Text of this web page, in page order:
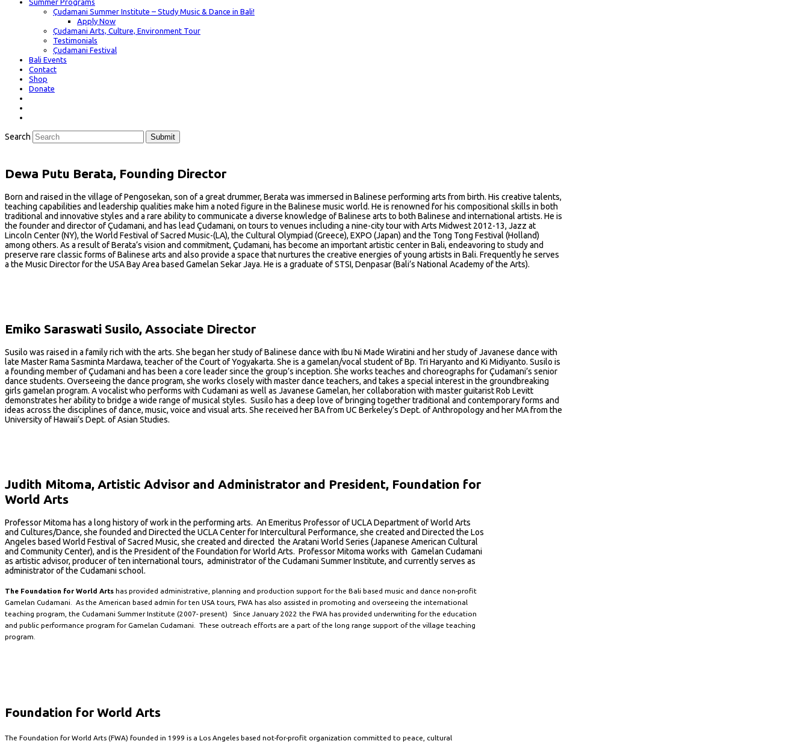
Summer Programs
Çudamani Summer Institute – Study Music & Dance in Bali!
Apply Now
Çudamani Arts, Culture, Environment Tour
Testimonials
Çudamani Festival
Bali Events
Contact
Shop
Donate
Search Submit
Dewa Putu Berata, Founding Director
Born and raised in the village of Pengosekan, son of a great drummer, Berata was immersed in Balinese performing arts from birth. His creative talents,
teaching capabilities and leadership qualities make him a noted figure in the Balinese music world. He is renowned for his compositional skills in both
traditional and innovative styles and a rare ability to communicate a diverse knowledge of Balinese arts to both Balinese and international artists. He is
the founder and director of Çudamani, and has lead Çudamani, on tours to venues including a nine-city tour with Arts Midwest 2012-13, Jazz at
Lincoln Center (NY), the World Festival of Sacred Music-(LA), the Cultural Olympiad (Greece), EXPO (Japan) and the Tong Tong Festival (Holland)
among others. As a result of Berata’s vision and commitment, Çudamani, has become an important artistic center in Bali, endeavoring to study and
preserve rare classic forms of Balinese arts and also provide a space that nurtures the creative energies of young artists in Bali. Frequently he serves
a the Music Director for the USA Bay Area based Gamelan Sekar Jaya. He is a graduate of STSI, Denpasar (Bali’s National Academy of the Arts).
Emiko Saraswati Susilo, Associate Director
Susilo was raised in a family rich with the arts. She began her study of Balinese dance with Ibu Ni Made Wiratini and her study of Javanese dance with
late Master Rama Sasminta Mardawa, teacher of the Court of Yogyakarta. She is a gamelan/vocal student of Bp. Tri Haryanto and Ki Midiyanto. Susilo is
a founding member of Çudamani and has been a core leader since the group’s inception. She works teaches and choreographs for Çudamani’s senior
dance students. Overseeing the dance program, she works closely with master dance teachers, and takes a special interest in the groundbreaking
girls gamelan program. A vocalist who performs with Cudamani as well as Javanese Gamelan, her collaboration with master guitarist Rob Levitt
demonstrates her ability to bridge a wide range of musical styles. Susilo has a deep love of bringing together traditional and contemporary forms and
ideas across the disciplines of dance, music, voice and visual arts. She received her BA from UC Berkeley’s Dept. of Anthropology and her MA from the
University of Hawaii’s Dept. of Asian Studies.
Judith Mitoma, Artistic Advisor and Administrator and President, Foundation for
World Arts
Professor Mitoma has a long history of work in the performing arts. An Emeritus Professor of UCLA Department of World Arts
and Cultures/Dance, she founded and Directed the UCLA Center for Intercultural Performance, she created and Directed the Los
Angeles based World Festival of Sacred Music, she created and directed the Aratani World Series (Japanese American Cultural
and Community Center), and is the President of the Foundation for World Arts. Professor Mitoma works with Gamelan Cudamani
as artistic advisor, producer of ten international tours, administrator of the Cudamani Summer Institute, and currently serves as
administrator of the Cudamani school.
The Foundation for World Arts has provided administrative, planning and production support for the Bali based music and dance non-profit
Gamelan Cudamani. As the American based admin for ten USA tours, FWA has also assisted in promoting and overseeing the international
teaching program, the Cudamani Summer Institute (2007- present) Since January 2022 the FWA has provided underwriting for the education
and public performance program for Gamelan Cudamani. These outreach efforts are a part of the long range support of the village teaching
program.
Foundation for World Arts
The Foundation for World Arts (FWA) founded in 1999 is a Los Angeles based not-for-profit organization committed to peace, cultural